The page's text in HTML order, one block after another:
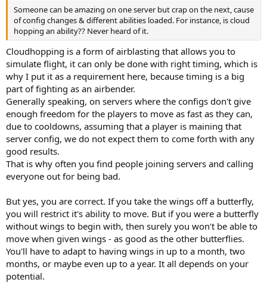
These are the two requirements you need to prove your worth,
once you have showed me that you can do that, you're qualified to
participate in the event of fighting the current #1.
Send evidence of your qualification through video footage or by
getting the air king on a server to see you follow through with
them.
My discord is: Chaoz#5784
IGN: airgod
We will fight 7 rounds, the one in lead will emerge victorious.
Time limit for each round will be 30 minutes.
Stalling/running for more than 10 minutes is not allowed.
If you win against me, then you must bare the responsibility of taking
my place and you will have to fight airbenders who have met the
requirements, and if they win against you, then the same will apply to
them, until we can all agree upon one true victor of all of us.
qualified airbender requesting a match. The two parties must agree on
a time and date themselves.
To make matters even more exciting, the challenger must go on the
server that the current #1 says to fight on.
However if the challenger can not fight in the arranged server because
of latency issues then fight will have to occur on the official PK server.
Someone can be amazing on one server but crap on the next, cause
of config changes & different abilities loaded. For instance, is cloud
hopping an ability?? Never heard of it.
Cloudhopping is a form of airblasting that allows you to
simulate flight, it can only be done with right timing, which is
why I put it as a requirement here, because timing is a big
part of fighting as an airbender.
Generally speaking, on servers where the configs don't give
enough freedom for the players to move as fast as they can,
due to cooldowns, assuming that a player is maining that
server config, we do not expect them to come forth with any
good results.
That is why often you find people joining servers and calling
everyone out for being bad.
But yes, you are correct. If you take the wings off a butterfly,
you will restrict it's ability to move. But if you were a butterfly
without wings to begin with, then surely you won't be able to
move when given wings - as good as the other butterflies.
You'll have to adapt to having wings in up to a month, two
months, or maybe even up to a year. It all depends on your
potential.